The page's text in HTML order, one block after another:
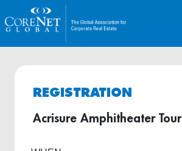
REGISTRATION
Acrisure Amphitheater Tour